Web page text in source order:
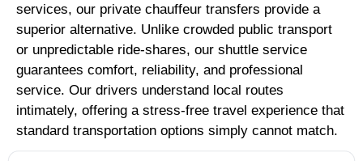
services, our private chauffeur transfers provide a
superior alternative. Unlike crowded public transport
or unpredictable ride-shares, our shuttle service
guarantees comfort, reliability, and professional
service. Our drivers understand local routes
intimately, offering a stress-free travel experience that
standard transportation options simply cannot match.